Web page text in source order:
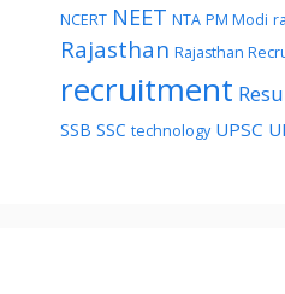
NCERT NEET NTA PM Modi
Rajasthan Rajasthan
recruitment
SSB SSC technology UPSC